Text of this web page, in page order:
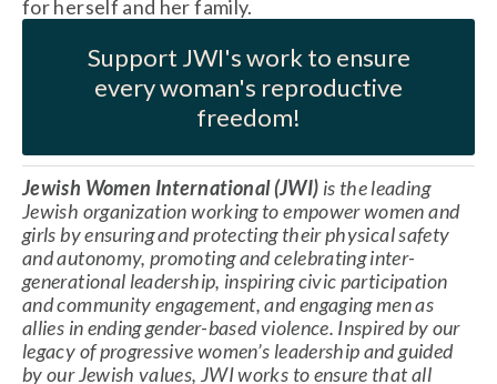
for herself and her family.
Support JWI's work to ensure
every woman's reproductive
freedom!
Jewish Women International (JWI) is the leading
Jewish organization working to empower women and
girls by ensuring and protecting their physical safety
and autonomy, promoting and celebrating inter-
generational leadership, inspiring civic participation
and community engagement, and engaging men as
allies in ending gender-based violence. Inspired by our
legacy of progressive women’s leadership and guided
by our Jewish values, JWI works to ensure that all